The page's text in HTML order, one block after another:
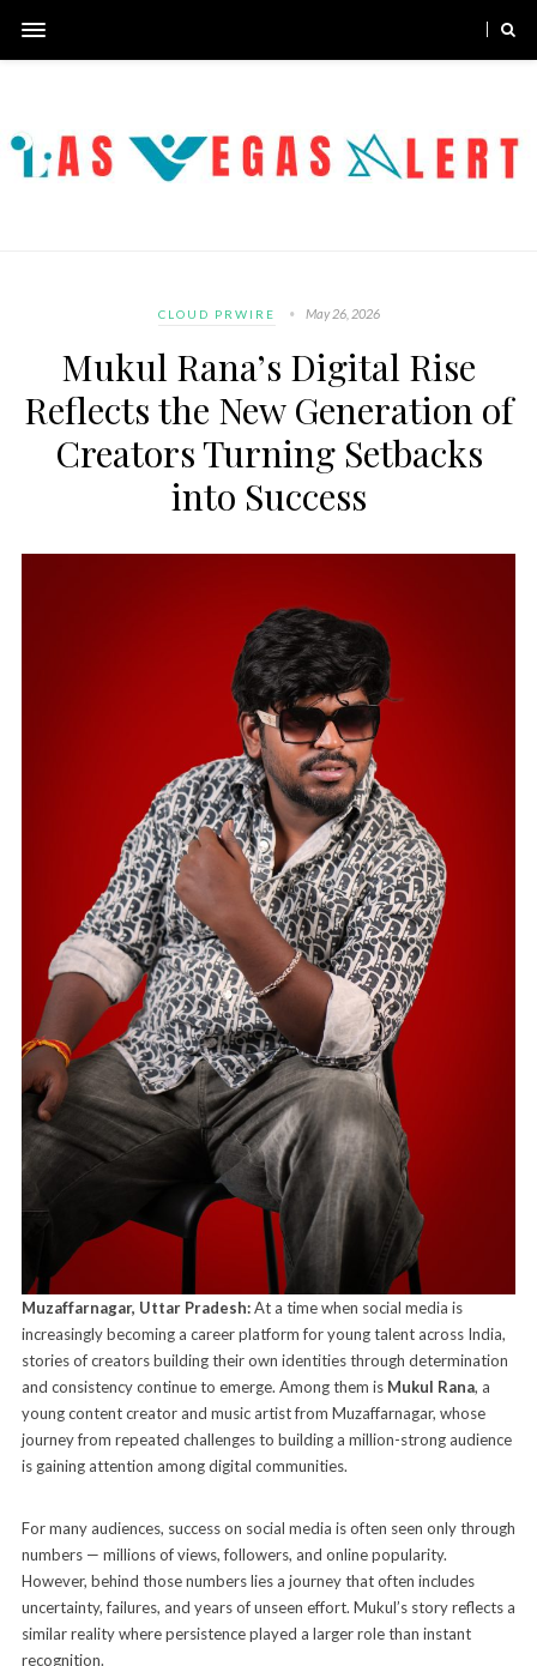
CLOUD PRWIRE May 26, 2026
Mukul Rana’s Digital Rise
Reflects the New Generation of
Creators Turning Setbacks
into Success
Muzaffarnagar, Uttar Pradesh:At a time when social media is
increasingly becoming a career platform for young talent across India,
stories of creators building their own identities through determination
and consistency continue to emerge. Among them is Mukul Rana, a
young content creator and music artist from Muzaffarnagar, whose
journey from repeated challenges to building a million-strong audience
is gaining attention among digital communities.
For many audiences, success on social media is often seen only through
numbers — millions of views, followers, and online popularity.
However, behind those numbers lies a journey that often includes
uncertainty, failures, and years of unseen effort. Mukul’s story reflects a
similar reality where persistence played a larger role than instant
recognition.